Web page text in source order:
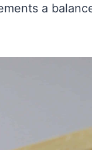
a